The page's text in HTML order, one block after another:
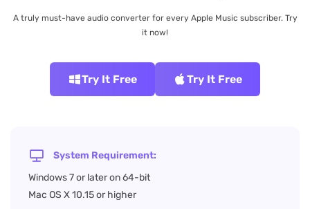
A truly must-have audio converter for every Apple Music subscriber. Try
it now!
Try It Free Try It Free
System Requirement:
Windows 7 or later on 64-bit
Mac OS X 10.15 or higher